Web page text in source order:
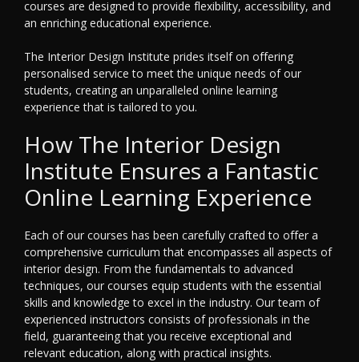
courses are designed to provide flexibility, accessibility, and
an enriching educational experience.
The Interior Design Institute prides itself on offering
personalised service to meet the unique needs of our
students, creating an unparalleled online learning
experience that is tailored to you.
How The Interior Design
Institute Ensures a Fantastic
Online Learning Experience
Each of our courses has been carefully crafted to offer a
comprehensive curriculum that encompasses all aspects of
interior design. From the fundamentals to advanced
techniques, our courses equip students with the essential
skills and knowledge to excel in the industry. Our team of
experienced instructors consists of professionals in the
field, guaranteeing that you receive exceptional and
relevant education, along with practical insights.